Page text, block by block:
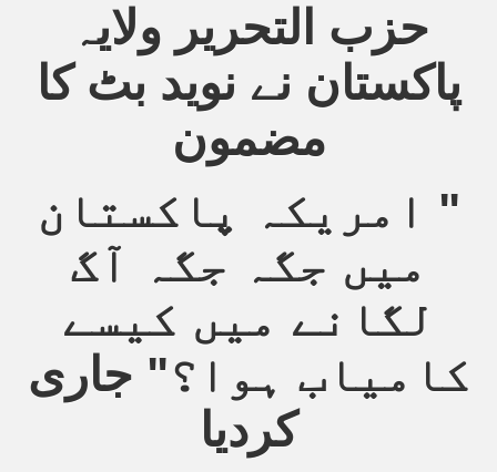
حزب التحریر ولایہ
پاکستان نے نوید بٹ کا
مضمون
" امریکہ پاکستان
میں جگہ جگہ آگ
لگانے میں کیسے
کامیاب ہوا؟" جاری
کردیا
Lie
to Promote NAP
Armies in Jihad
NAP - US Raj